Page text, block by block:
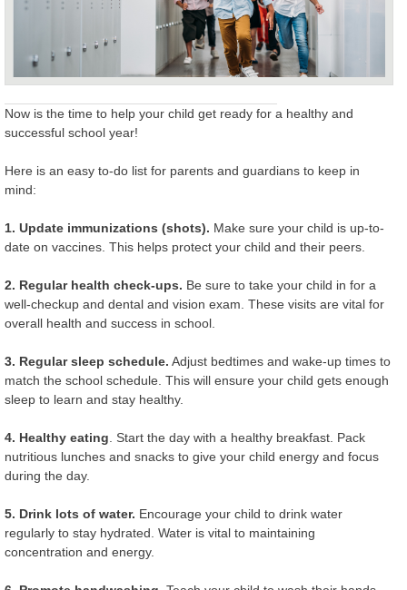
Now is the time to help your child get ready for a healthy and
successful school year!
Here is an easy to-do list for parents and guardians to keep in
mind:
1. Update immunizations (shots). Make sure your child is up-to-
date on vaccines. This helps protect your child and their peers.
2. Regular health check-ups. Be sure to take your child in for a
well-checkup and dental and vision exam. These visits are vital for
overall health and success in school.
3. Regular sleep schedule. Adjust bedtimes and wake-up times to
match the school schedule. This will ensure your child gets enough
sleep to learn and stay healthy.
4. Healthy eating . Start the day with a healthy breakfast. Pack
nutritious lunches and snacks to give your child energy and focus
during the day.
5. Drink lots of water. Encourage your child to drink water
regularly to stay hydrated. Water is vital to maintaining
concentration and energy.